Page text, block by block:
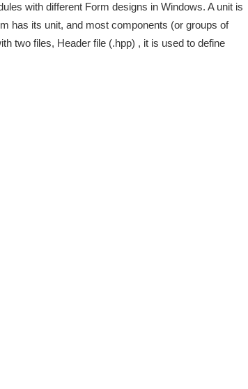
with different Form designs in Windows. A unit is
has its unit, and most components (or groups of
two files, Header file (.hpp) , it is used to define